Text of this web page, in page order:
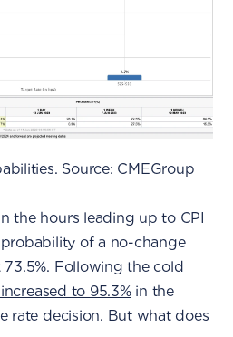
Source: CMEGroup
the hours leading up to CPI
probability of a no-change
Following the cold
to 95.3%in the
rate decision. But what does